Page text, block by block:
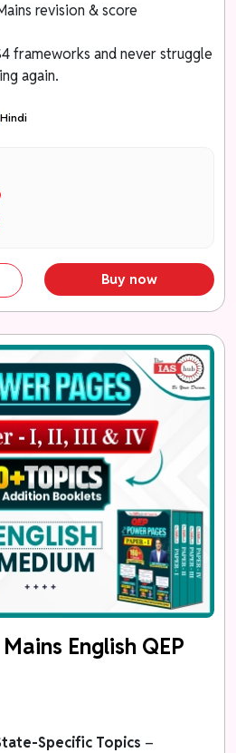
revision & score
frameworks and never struggle
again.
Hindi
Buy now
English QEP
Specific Topics –